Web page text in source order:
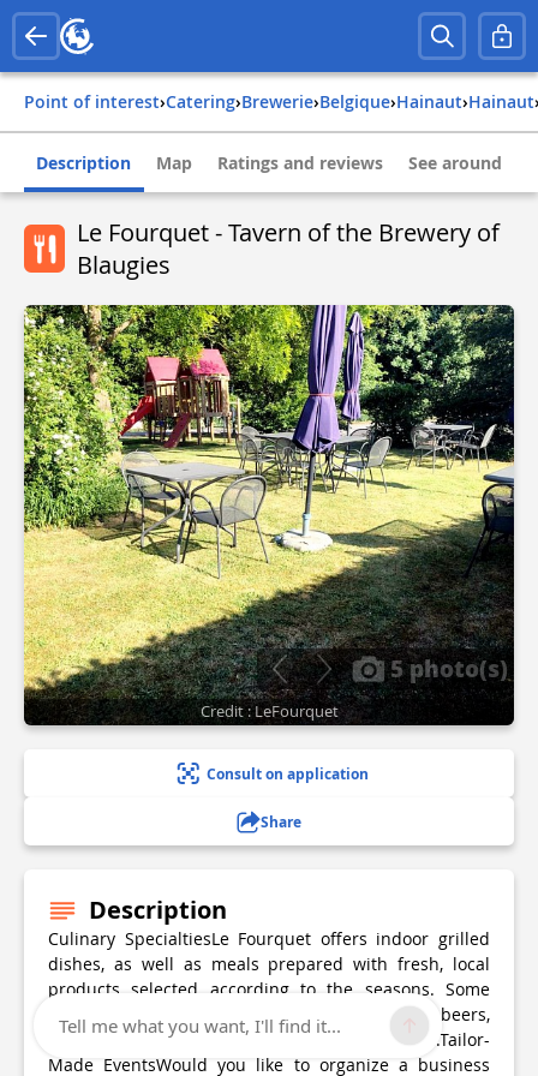
Point of interest› Catering› Brewerie› belgique› hainaut› hainaut
Description Map Ratings and reviews See around
Le Fourquet - Tavern of the Brewery of
Blaugies
5 photo(s)
Credit : LeFourquet
Consult on application
Share
Description
Culinary SpecialtiesLe Fourquet offers indoor grilled
dishes, as well as meals prepared with fresh, local
products selected according to the seasons. Some
dishes are made with the brewery’s craft beers,
providing a unique and local dining experience.Tailor-
Made EventsWould you like to organize a business
Tell me what you want, I'll find it...